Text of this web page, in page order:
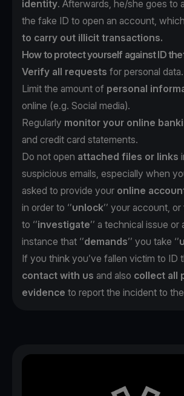
identity. Afterwards, he/she goes to
the fake ID to open an account,
to carry out illicit transactions.
How to protect yourself against ID
Verify all requests for personal data.
Limit the amount of personal
online (e.g. Social media).
Regularly monitor your online
and credit card statements.
Do not open attached files or links
suspicious emails, especially when
asked to provide your online
in order to ‘’unlock’’ your account,
to ‘’investigate’’ a technical issue
instance that ‘’demands’’ you take ‘’
If you think you’ve fallen victim to ID
contact with us and also collect all
evidence to report the incident to